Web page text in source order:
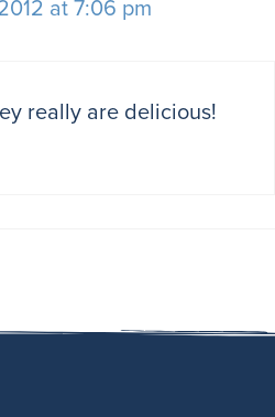
at 7:06 pm
really are delicious!